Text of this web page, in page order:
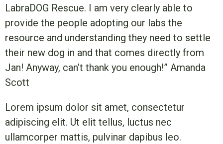
LabraDOG Rescue. I am very clearly able to
provide the people adopting our labs the
resource and understanding they need to settle
their new dog in and that comes directly from
Jan! Anyway, can’t thank you enough!” Amanda
Scott
Lorem ipsum dolor sit amet, consectetur
adipiscing elit. Ut elit tellus, luctus nec
ullamcorper mattis, pulvinar dapibus leo.